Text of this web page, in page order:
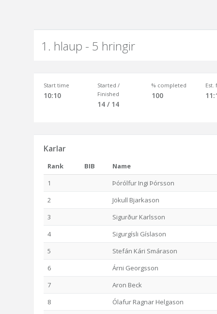
1. hlaup - 5 hringir
Start time
10:10
Started /
Finished
14 / 14
% completed
100
Est.
Karlar
Rank BIB
Name
1
Þórólfur Ingi Þórsson
2
Jökull Bjarkason
3
Sigurður Karlsson
4
Sigurgísli Gíslason
5
Stefán Kári Smárason
6
Árni Georgsson
7
Aron Beck
8
Ólafur Ragnar Helgason